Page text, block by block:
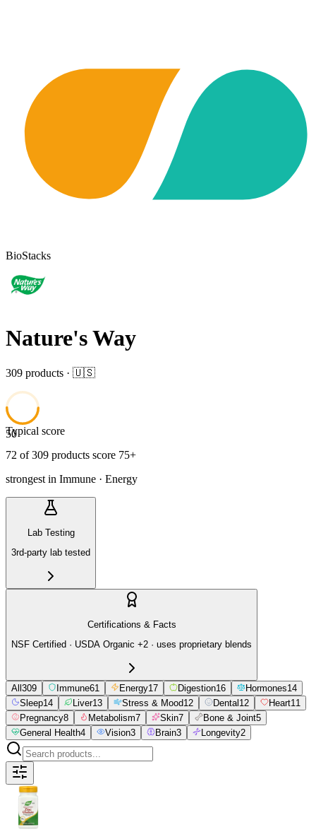
BioStacks
Nature's Way
309 products · 🇺🇸
50
Typical score
72 of309 products score 75+
strongest in Immune · Energy
Lab Testing
3rd-party lab tested
Certifications & Facts
NSF Certified · USDA Organic +2 · uses proprietary blends
All309 Immune61 Energy17 Digestion16 Hormones14
Sleep14 Liver13 Stress & Mood12 Dental12 Heart11
Pregnancy8 Metabolism7 Skin7 Bone & Joint5
General Health4 Vision3 Brain3 Longevity2